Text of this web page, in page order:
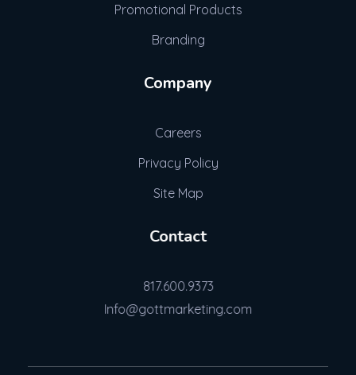
Promotional Products
Branding
Company
Careers
Privacy Policy
Site Map
Contact
817.600.9373
Info@gottmarketing.com